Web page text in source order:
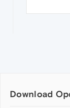
Download